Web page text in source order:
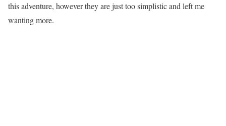
this adventure, however they are just too simplistic and left me
wanting more.